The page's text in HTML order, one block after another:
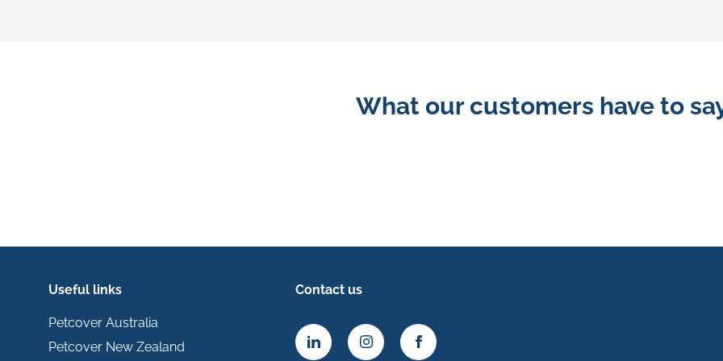
What our customers have to
Useful links
Petcover Australia
Petcover New Zealand
Contact us